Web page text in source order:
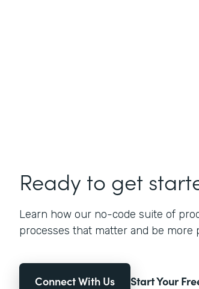
Ready to get
Learn how our no-code suite of
processes that matter and be more
Connect With Us Start Your